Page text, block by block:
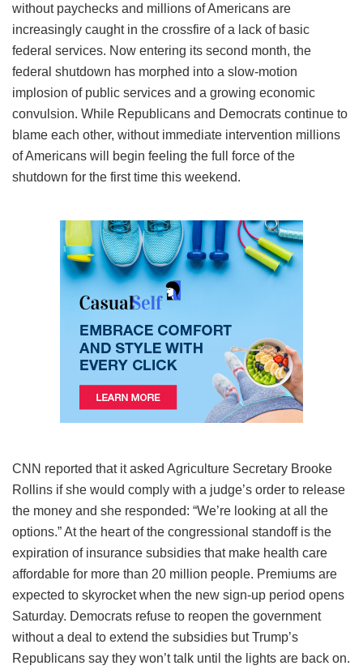
without paychecks and millions of Americans are
increasingly caught in the crossfire of a lack of basic
federal services. Now entering its second month, the
federal shutdown has morphed into a slow-motion
implosion of public services and a growing economic
convulsion. While Republicans and Democrats continue to
blame each other, without immediate intervention millions
of Americans will begin feeling the full force of the
shutdown for the first time this weekend.
CNN reported that it asked Agriculture Secretary Brooke
Rollins if she would comply with a judge’s order to release
the money and she responded: “We’re looking at all the
options.” At the heart of the congressional standoff is the
expiration of insurance subsidies that make health care
affordable for more than 20 million people. Premiums are
expected to skyrocket when the new sign-up period opens
Saturday. Democrats refuse to reopen the government
without a deal to extend the subsidies but Trump’s
Republicans say they won’t talk until the lights are back on.